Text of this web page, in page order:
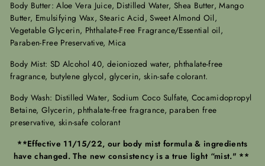
Body Butter: Aloe Vera Juice, Distilled Water, Shea Butter, Mango
Butter, Emulsifying Wax, Stearic Acid, Sweet Almond Oil,
Vegetable Glycerin, Phthalate-Free Fragrance/Essential oil,
Paraben-Free Preservative, Mica
Body Mist: SD Alcohol 40, deioniozed water, phthalate-free
fragrance, butylene glycol, glycerin, skin-safe colorant.
Body Wash: Distilled Water, Sodium Coco Sulfate, Cocamidopropyl
Betaine, Glycerin, phthalate-free fragrance, paraben free
preservative, skin-safe colorant
**Effective 11/15/22, our body mist formula & ingredients
have changed. The new consistency is a true light “mist." **